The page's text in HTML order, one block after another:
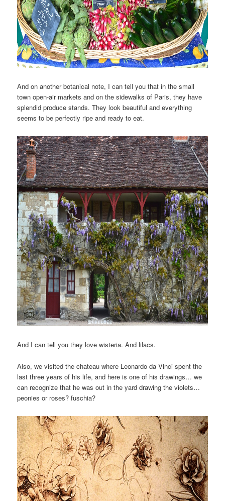
And on another botanical note, I can tell you that in the small
town open-air markets and on the sidewalks of Paris, they have
splendid produce stands. They look beautiful and everything
seems to be perfectly ripe and ready to eat.
And I can tell you they love wisteria. And lilacs.
Also, we visited the chateau where Leonardo da Vinci spent the
last three years of his life, and here is one of his drawings… we
can recognize that he was out in the yard drawing the violets…
peonies or roses? fuschia?